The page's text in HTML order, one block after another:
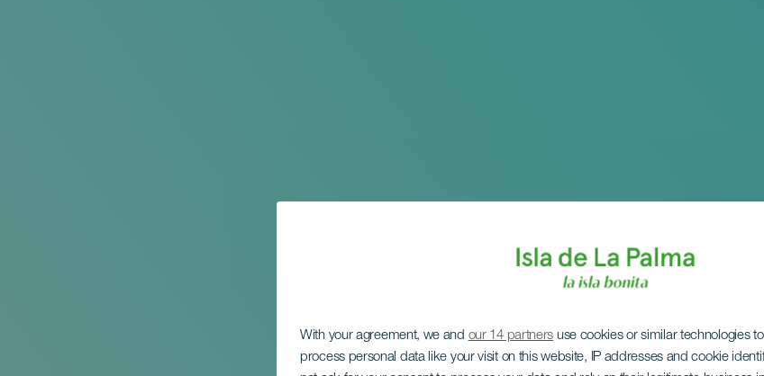
With your agreement, we and our 14 partners use cookies or similar technologies
process personal data like your visit on this website, IP addresses and cookie